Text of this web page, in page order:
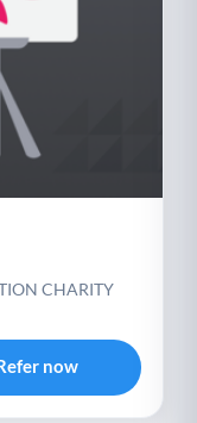
CHARITY
now